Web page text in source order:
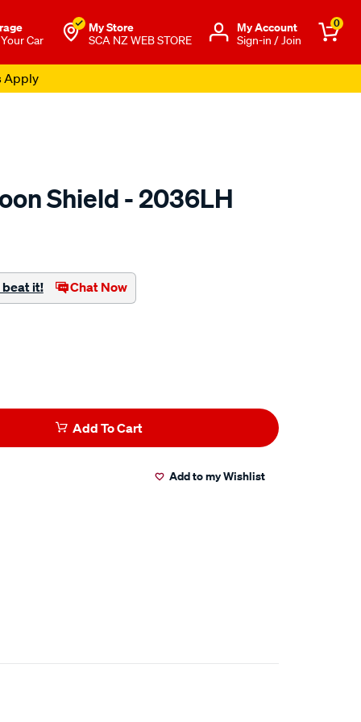
Car
My Store
SCA NZ WEB STORE
Μy Account
Sign-in / Join
0
Apply
Shield - 2036LH
beat it! Chat Now
Add To Cart
Add to my Wishlist